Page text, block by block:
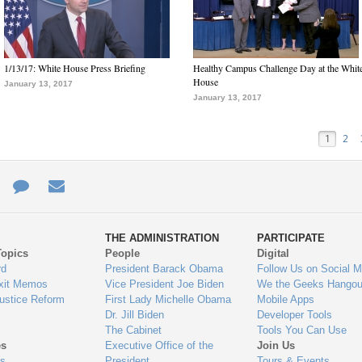
1/13/17: White House Press Briefing
January 13, 2017
Healthy Campus Challenge Day at the
House
January 13, 2017
1 2